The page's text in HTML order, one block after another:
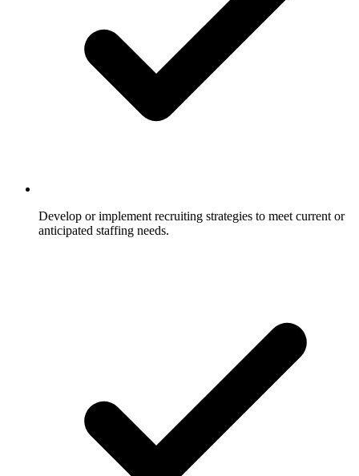
Develop or implement recruiting strategies to meet current or
anticipated staffing needs.